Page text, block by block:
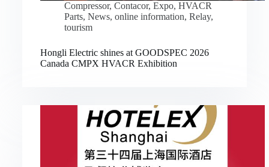
Compressor, Contacor, Expo, HVACR
Parts, News, online information, Relay,
tourism
Hongli Electric shines at GOODSPEC 2026
Canada CMPX HVACR Exhibition